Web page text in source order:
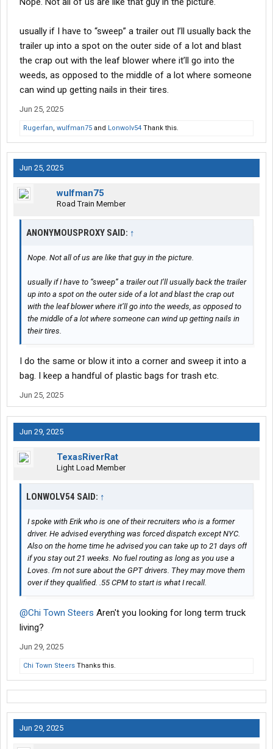
usually if I have to “sweep” a trailer out I’ll usually back the
trailer up into a spot on the outer side of a lot and blast
the crap out with the leaf blower where it’ll go into the
weeds, as opposed to the middle of a lot where someone
can wind up getting nails in their tires.
Jun 25, 2025
Rugerfan, wulfman75 and Lonwolv54 Thank this.
Jun 25, 2025
wulfman75
Road Train Member
ANONYMOUSPROXY SAID: ↑
Nope. Not all of us are like that guy in the picture.
usually if I have to “sweep” a trailer out I’ll usually back the trailer
up into a spot on the outer side of a lot and blast the crap out
with the leaf blower where it’ll go into the weeds, as opposed to
the middle of a lot where someone can wind up getting nails in
their tires.
I do the same or blow it into a corner and sweep it into a
bag. I keep a handful of plastic bags for trash etc.
Jun 25, 2025
Jun 29, 2025
TexasRiverRat
Light Load Member
LONWOLV54 SAID: ↑
I spoke with Erik who is one of their recruiters who is a former
driver. He advised everything was forced dispatch except NYC.
Also on the home time he advised you can take up to 21 days off
if you stay out 21 weeks. No fuel routing as long as you use a
Loves. I'm not sure about the GPT drivers. They may move them
over if they qualified. .55 CPM to start is what I recall.
@Chi Town Steers Aren't you looking for long term truck
living?
Jun 29, 2025
Chi Town Steers Thanks this.
Jun 29, 2025